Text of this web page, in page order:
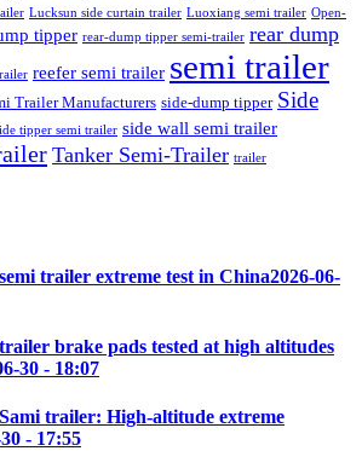
Lucksun side curtain trailer Luoxiang semi trailer Open-
tipper rear-dump tipper semi-trailer rear dump
reefer semi trailer semi trailer
Trailer Manufacturers side-dump tipper Side
tipper semi trailer side wall semi trailer
Tanker Semi-Trailer trailer
trailer extreme test in China2026-06-
brake pads tested at high altitudes
30 - 18:07
trailer: High-altitude extreme
- 17:55